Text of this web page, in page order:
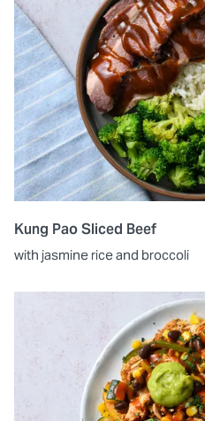
Kung Pao Sliced Beef
with jasmine rice and broccoli